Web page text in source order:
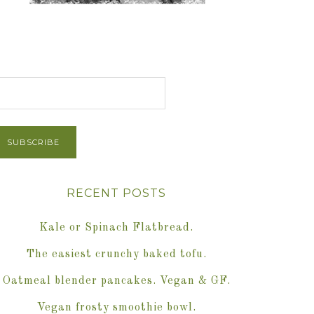
RECENT POSTS
Kale or Spinach Flatbread.
The easiest crunchy baked tofu.
Oatmeal blender pancakes. Vegan & GF.
Vegan frosty smoothie bowl.